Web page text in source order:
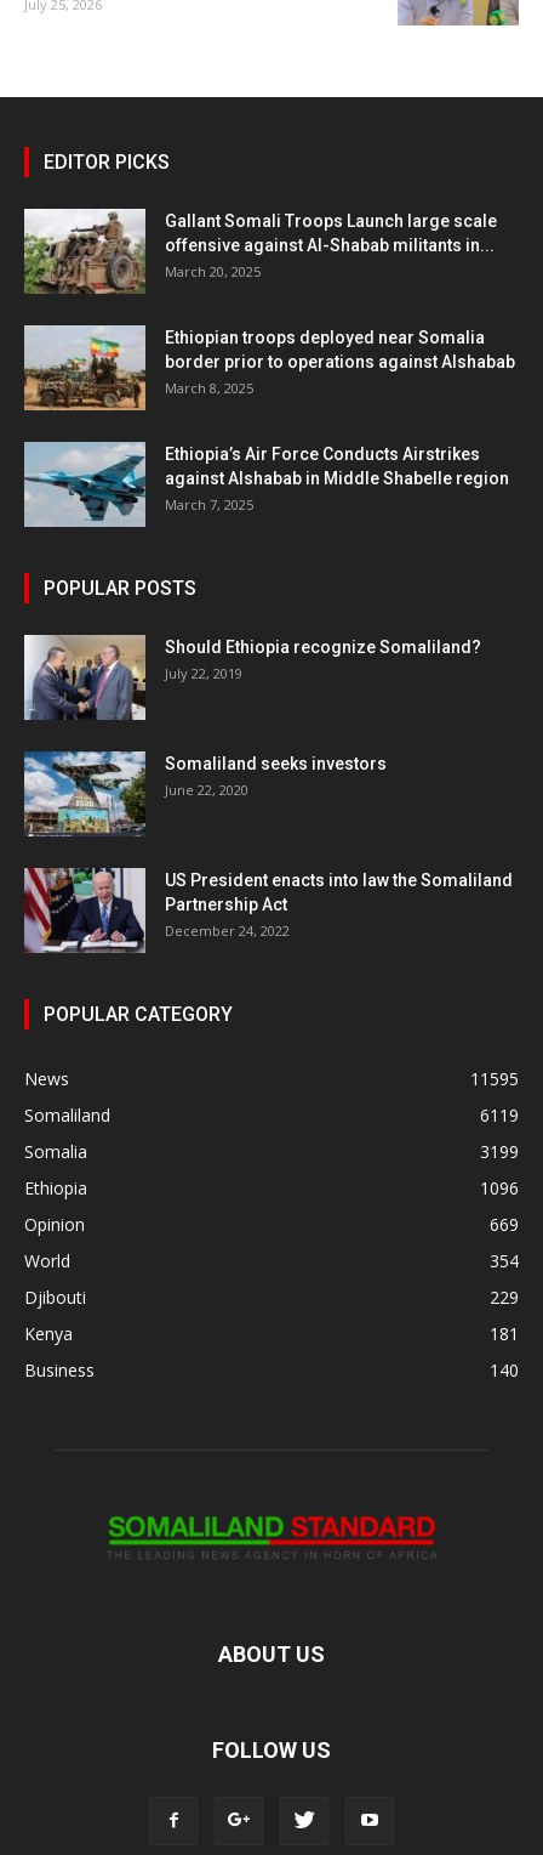
July 25, 2026
EDITOR PICKS
Gallant Somali Troops Launch large scale
offensive against Al-Shabab militants in...
March 20, 2025
Ethiopian troops deployed near Somalia
border prior to operations against Alshabab
March 8, 2025
Ethiopia’s Air Force Conducts Airstrikes
against Alshabab in Middle Shabelle region
March 7, 2025
POPULAR POSTS
Should Ethiopia recognize Somaliland?
July 22, 2019
Somaliland seeks investors
June 22, 2020
US President enacts into law the Somaliland
Partnership Act
December 24, 2022
POPULAR CATEGORY
News
11595
Somaliland
6119
Somalia
3199
Ethiopia
1096
Opinion
669
World
354
Djibouti
229
Kenya
181
Business
140
ABOUT US
FOLLOW US